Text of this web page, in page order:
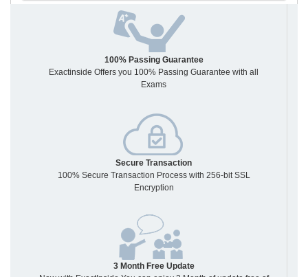
100% Passing Guarantee
Exactinside Offers you 100% Passing Guarantee with all
Exams
Secure Transaction
100% Secure Transaction Process with 256-bit SSL
Encryption
3 Month Free Update